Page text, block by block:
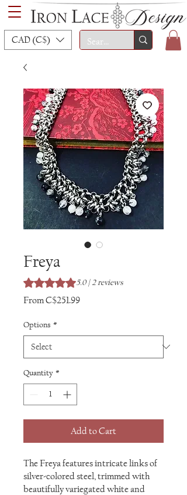
CAD (C$)
Freya
Rating is 5.0 out of five stars based on 2
5.0 | 2 reviews
From C$251.99Sale
Options *
Quantity *
Add to Cart
The Freya features intricate links of
silver-colored steel, trimmed with
beautifully variegated white and